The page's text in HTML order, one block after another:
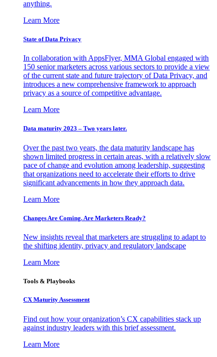
anything.
Learn More
State of Data Privacy
In collaboration with AppsFlyer, MMA Global engaged with
150 senior marketers across various sectors to provide a view
of the current state and future trajectory of Data Privacy, and
introduces a new comprehensive framework to approach
privacy as a source of competitive advantage.
Learn More
Data maturity 2023 – Two years later.
Over the past two years, the data maturity landscape has
shown limited progress in certain areas, with a relatively slow
pace of change and evolution among leadership, suggesting
that organizations need to accelerate their efforts to drive
significant advancements in how they approach data.
Learn More
Changes Are Coming. Are Marketers Ready?
New insights reveal that marketers are struggling to adapt to
the shifting identity, privacy and regulatory landscape
Learn More
Tools & Playbooks
CX Maturity Assessment
Find out how your organization’s CX capabilities stack up
against industry leaders with this brief assessment.
Learn More